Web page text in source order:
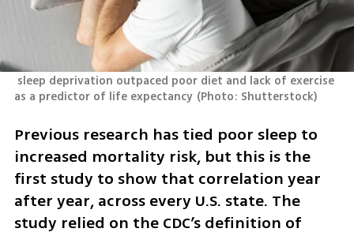
as a predictor of life expectancy (Photo: Shutterstock)
Previous research has tied poor sleep to
increased mortality risk, but this is the
first study to show that correlation year
after year, across every U.S. state. The
study relied on the CDC’s definition of